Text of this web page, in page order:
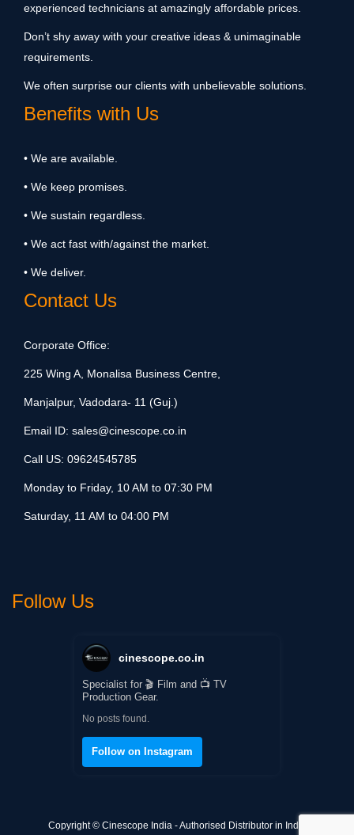
experienced technicians at amazingly affordable prices.
Don’t shy away with your creative ideas & unimaginable
requirements.
We often surprise our clients with unbelievable solutions.
Benefits with Us
• We are available.
• We keep promises.
• We sustain regardless.
• We act fast with/against the market.
• We deliver.
Contact Us
Corporate Office:
225 Wing A, Monalisa Business Centre,
Manjalpur, Vadodara- 11 (Guj.)
Email ID: sales@cinescope.co.in
Call US: 09624545785
Monday to Friday, 10 AM to 07:30 PM
Saturday, 11 AM to 04:00 PM
Follow Us
cinescope.co.in
Specialist for 🎬 Film and 📺 TV
Production Gear.
No posts found.
Follow on Instagram
Copyright © Cinescope India - Authorised Distributor in India